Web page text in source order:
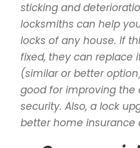
sticking and
locksmiths can help
locks of any house. If
fixed, they can replace
(similar or better
good for improving the
security. Also, a lock
better home insurance